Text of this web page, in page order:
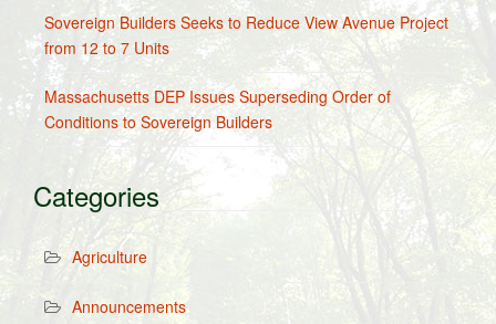
Sovereign Builders Seeks to Reduce View Avenue Project
from 12 to 7 Units
Massachusetts DEP Issues Superseding Order of
Conditions to Sovereign Builders
Categories
Agriculture
Announcements